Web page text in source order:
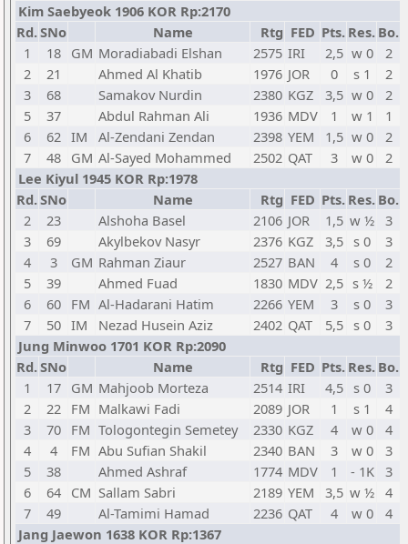
Kim Saebyeok 1906 KOR Rp:2170
Rd.SNo Name Rtg FED Pts. Res. Bo.
1
18 GM Moradiabadi Elshan 2575 IRI 2,5 w 0
2
2
21 Ahmed Al Khatib 1976 JOR 0 s 1
2
3
68 Samakov Nurdin 2380 KGZ 3,5 w 0
2
5
37 Abdul Rahman Ali 1936 MDV 1 w 1
1
6
62 IM Al-Zendani Zendan 2398 YEM 1,5 w 0
2
7
48 GM Al-Sayed Mohammed 2502 QAT 3 w 0
2
Lee Kiyul 1945 KOR Rp:1978
Rd.SNo Name Rtg FED Pts. Res. Bo.
2
23 Alshoha Basel 2106 JOR 1,5 w ½ 3
3
69 Akylbekov Nasyr 2376 KGZ 3,5 s 0
3
4
3 GM Rahman Ziaur 2527 BAN 4 s 0
2
5
39 Ahmed Fuad 1830 MDV 2,5 s ½
2
6
60 FM Al-Hadarani Hatim 2266 YEM 3 s 0
3
7
50 IM Nezad Husein Aziz 2402 QAT 5,5 s 0
3
Jung Minwoo 1701 KOR Rp:2090
Rd.SNo Name Rtg FED Pts. Res. Bo.
1
17 GM Mahjoob Morteza 2514 IRI 4,5 s 0
3
2
22 FM Malkawi Fadi 2089 JOR 1 s 1
4
3
70 FM Tologontegin Semetey 2330 KGZ 4 w 0
4
4
4 FM Abu Sufian Shakil 2340 BAN 3 w 0
3
5
38 Ahmed Ashraf 1774 MDV 1 - 1K
3
6
64 CM Sallam Sabri 2189 YEM 3,5 w ½ 4
7
49 Al-Tamimi Hamad 2236 QAT 4 w 0
4
Jang Jaewon 1638 KOR Rp:1367